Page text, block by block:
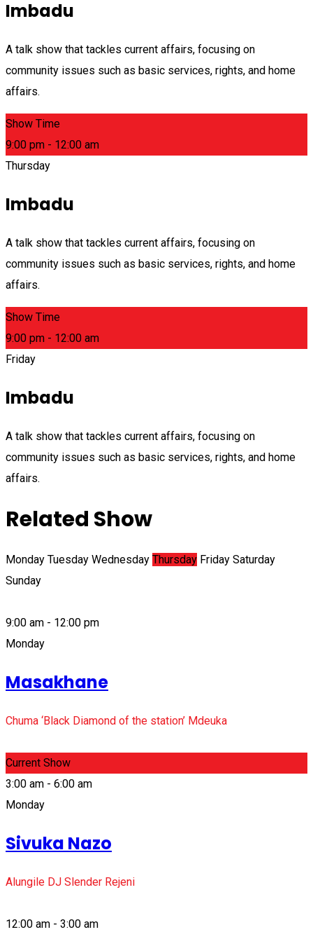
Imbadu
A talk show that tackles current affairs, focusing on
community issues such as basic services, rights, and home
affairs.
Show Time
9:00 pm - 12:00 am
Thursday
Imbadu
A talk show that tackles current affairs, focusing on
community issues such as basic services, rights, and home
affairs.
Show Time
9:00 pm - 12:00 am
Friday
Imbadu
A talk show that tackles current affairs, focusing on
community issues such as basic services, rights, and home
affairs.
Related Show
Monday Tuesday Wednesday Thursday Friday Saturday
Sunday
9:00 am - 12:00 pm
Monday
Masakhane
Chuma ‘Black Diamond of the station’ Mdeuka
Current Show
3:00 am - 6:00 am
Monday
Sivuka Nazo
Alungile DJ Slender Rejeni
12:00 am - 3:00 am